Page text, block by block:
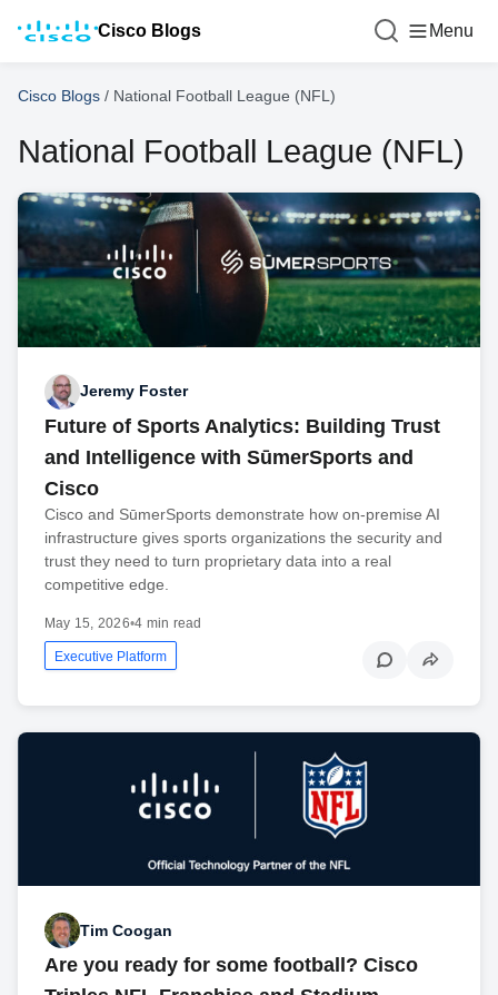
Cisco Blogs Menu
Cisco Blogs / National Football League (NFL)
National Football League (NFL)
Jeremy Foster
Future of Sports Analytics: Building Trust
and Intelligence with SūmerSports and
Cisco
Cisco and SūmerSports demonstrate how on-premise AI
infrastructure gives sports organizations the security and
trust they need to turn proprietary data into a real
competitive edge.
May 15, 2026•4 min read
Executive Platform
Tim Coogan
Are you ready for some football? Cisco